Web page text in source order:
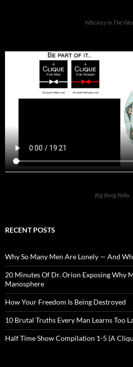
Whiskey In The
Big Bang Baby
RECENT POSTS
Why So Many Men Are Lonely — And
20 Minutes Of Dr. Orion Exposing Why
Manosphere
How Your Freedom Is Being Destroyed
10 Brutal Truths Every Man Learns Too
Half Time Show Compilation 1-5 (A